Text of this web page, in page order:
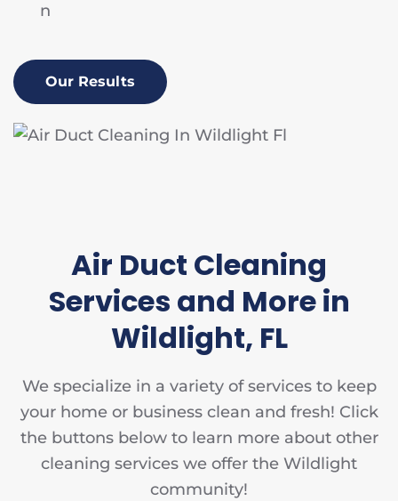
n
Our Results
Air Duct Cleaning
Services and More in
Wildlight, FL
We specialize in a variety of services to keep
your home or business clean and fresh! Click
the buttons below to learn more about other
cleaning services we offer the Wildlight
community!